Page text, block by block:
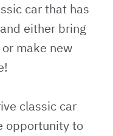
car that has
either bring
make new
classic car
opportunity to